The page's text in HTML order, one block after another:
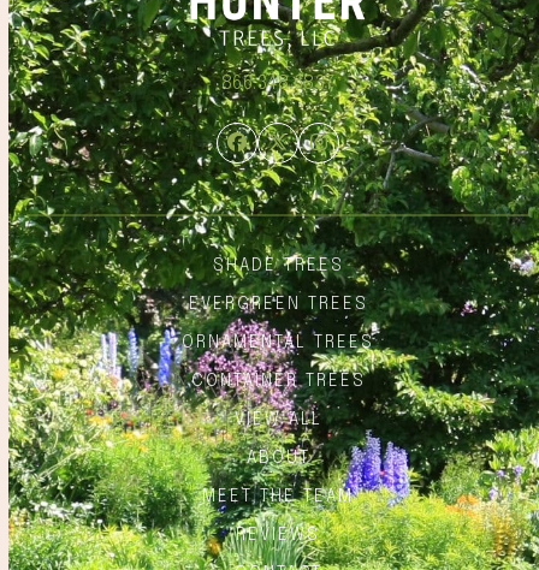
866.348.6837
Facebook
TwitterInstagram
SHADE TREES
EVERGREEN TREES
ORNAMENTAL TREES
CONTAINER TREES
VIEW ALL
ABOUT
MEET THE TEAM
REVIEWS